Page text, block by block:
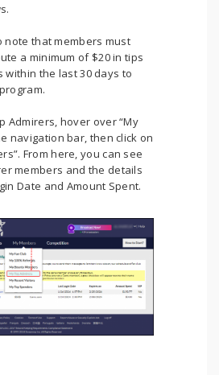
note that members must
a minimum of $20 in tips
within the last 30 days to
Admirers, hover over “My
navigation bar, then click on
From here, you can see
members and the details
Date and Amount Spent.